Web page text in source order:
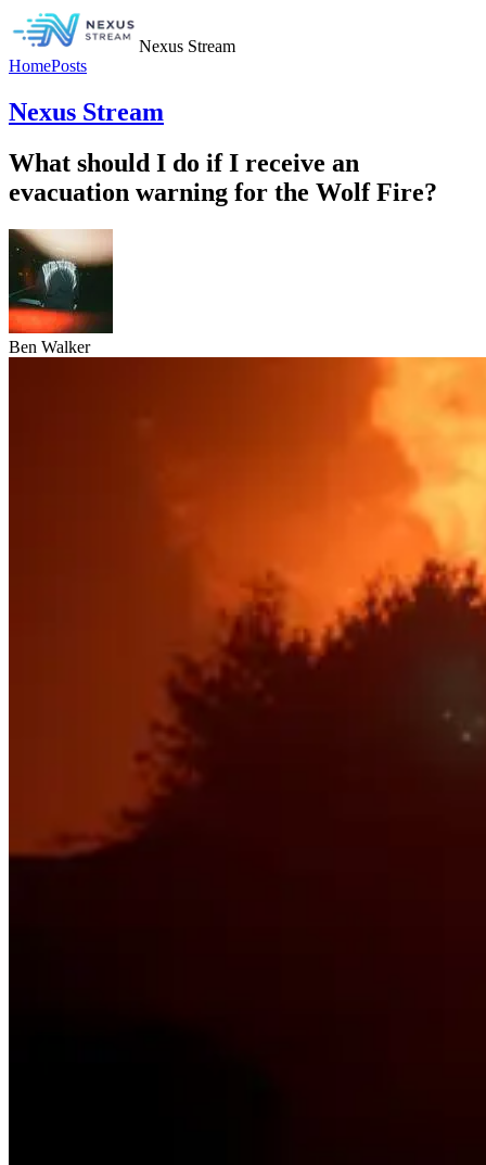
Nexus Stream
HomePosts
Nexus Stream
What should I do if I receive an
evacuation warning for the Wolf Fire?
Ben Walker